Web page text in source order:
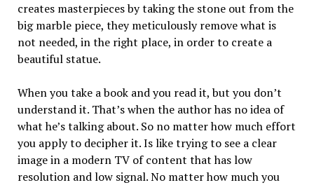
creates masterpieces by taking the stone out from the
big marble piece, they meticulously remove what is
not needed, in the right place, in order to create a
beautiful statue.
When you take a book and you read it, but you don’t
understand it. That’s when the author has no idea of
what he’s talking about. So no matter how much effort
you apply to decipher it. Is like trying to see a clear
image in a modern TV of content that has low
resolution and low signal. No matter how much you